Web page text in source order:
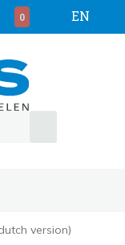
0 EN
version)